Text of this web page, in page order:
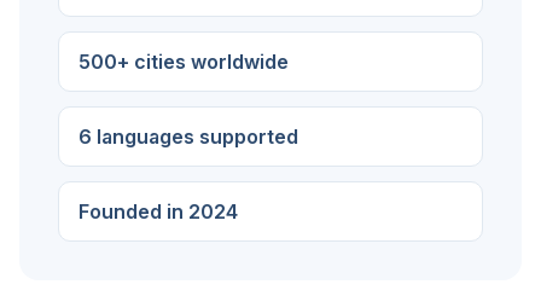
500+ cities worldwide
6 languages supported
Founded in 2024